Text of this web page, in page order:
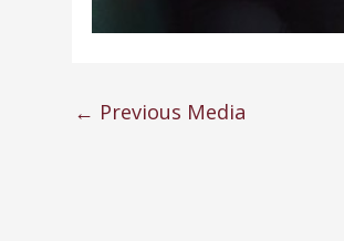
← Previous Media